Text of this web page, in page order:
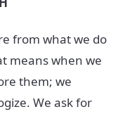
from what we do
means when we
them; we
We ask for